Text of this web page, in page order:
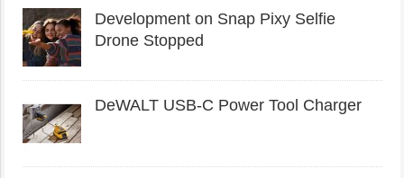
Development on Snap Pixy Selfie
Drone Stopped
DeWALT USB-C Power Tool Charger